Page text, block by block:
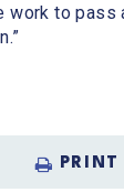
work to pass
PRINT